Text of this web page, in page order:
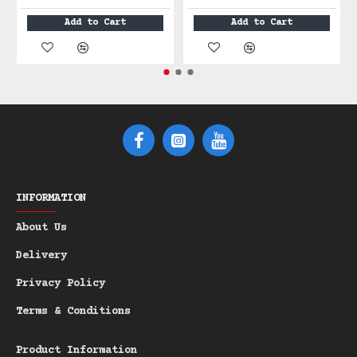
Scent: Citrus, Black Pepper &
Cedarwood
your day. Fresh citrus meets refined
spice, finished with rich woody depth.
Scent Intensity:●●●○○
Scent Notes:
Heart: Black Pepper (Refined Spice,
Masculine Depth)
Patchouli (Earthy Refinement),
Add to Cart Add to Cart
INFORMATION
About Us
Delivery
Privacy Policy
Terms & Conditions
Product Information